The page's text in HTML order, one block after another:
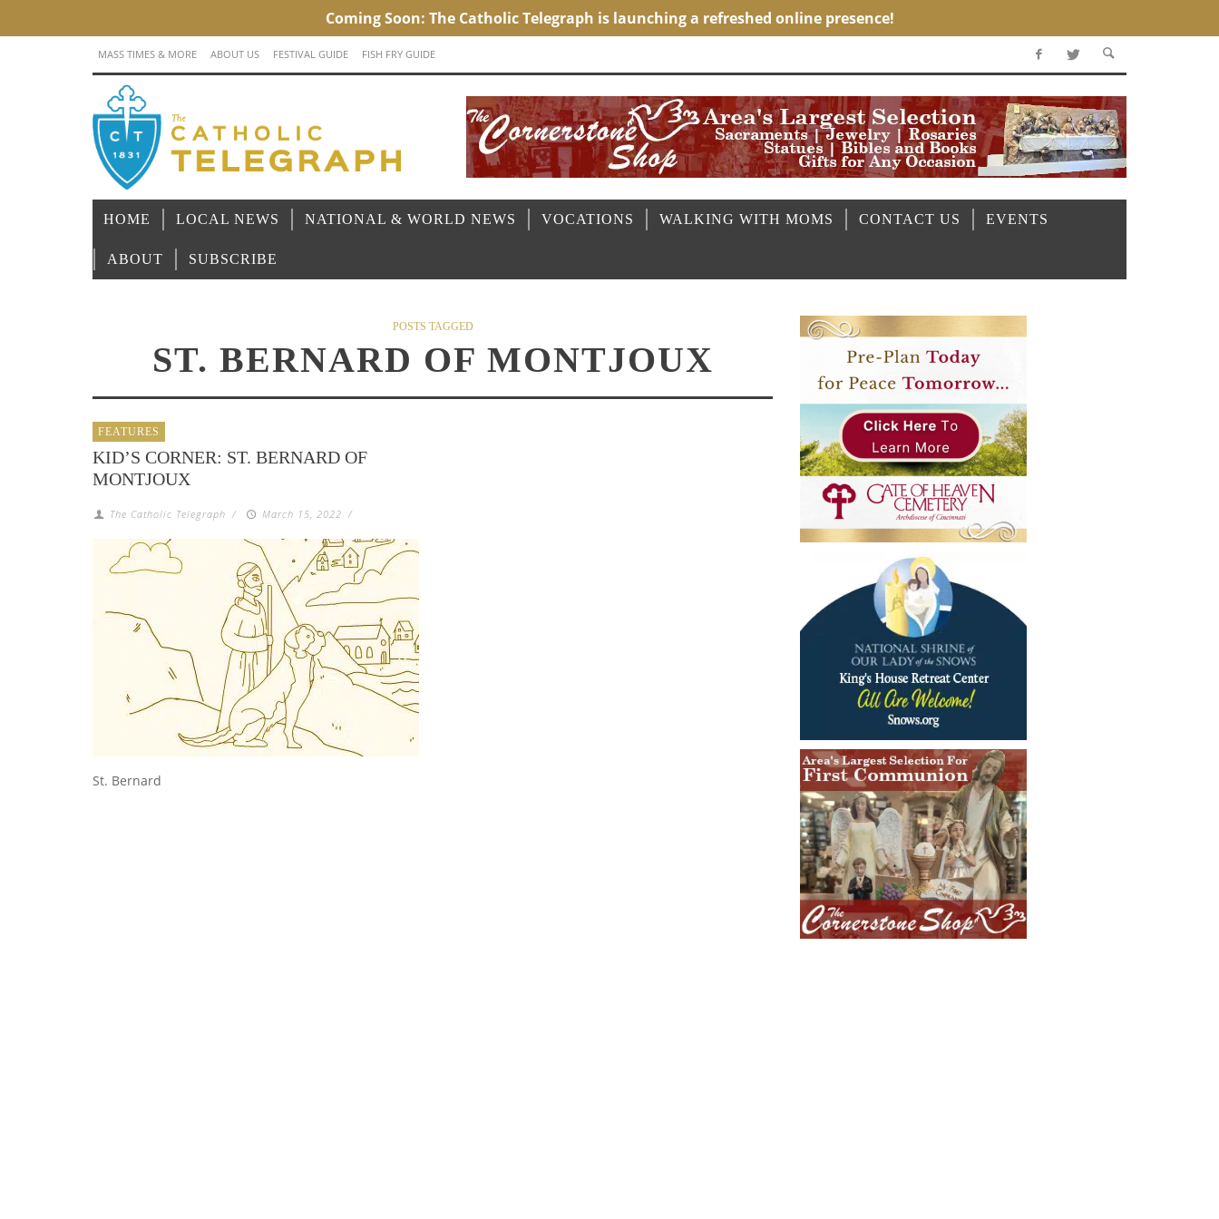
MASS TIMES & MORE ABOUT US FESTIVAL GUIDE FISH FRY GUIDE
HOME LOCAL NEWS NATIONAL & WORLD NEWS VOCATIONS WALKING WITH MOMS CONTACT US EVENTS
ABOUT SUBSCRIBE
POSTS TAGGED
ST. BERNARD OF MONTJOUX
FEATURES
KID’S CORNER: ST. BERNARD OF
MONTJOUX
The Catholic Telegraph / March 15, 2022 /
St. Bernard